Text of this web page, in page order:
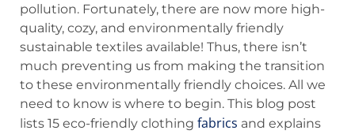
pollution. Fortunately, there are now more high-
quality, cozy, and environmentally friendly
sustainable textiles available! Thus, there isn’t
much preventing us from making the transition
to these environmentally friendly choices. All we
need to know is where to begin. This blog post
lists 15 eco-friendly clothing fabrics and explains